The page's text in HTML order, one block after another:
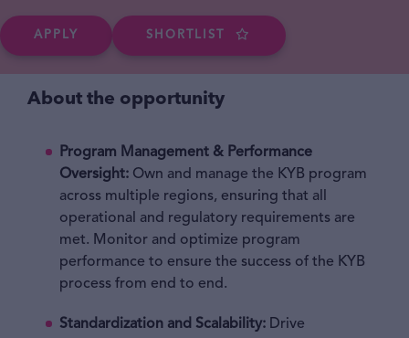
APPLY SHORTLIST
About the opportunity
Program Management & Performance
Oversight: Own and manage the KYB program
across multiple regions, ensuring that all
operational and regulatory requirements are
met. Monitor and optimize program
performance to ensure the success of the KYB
process from end to end.
Standardization and Scalability: Drive